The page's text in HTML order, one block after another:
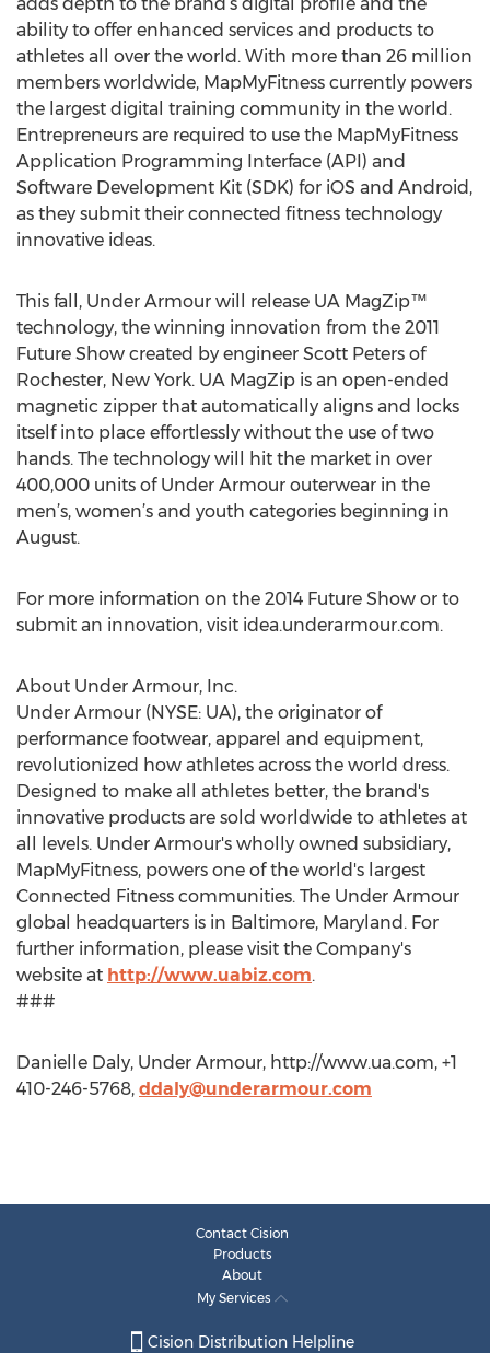
ability to offer enhanced services and products to
athletes all over the world. With more than 26 million
members worldwide, MapMyFitness currently powers
the largest digital training community in the world.
Entrepreneurs are required to use the MapMyFitness
Application Programming Interface (API) and
Software Development Kit (SDK) for iOS and Android,
as they submit their connected fitness technology
innovative ideas.
This fall, Under Armour will release UA MagZip™
technology, the winning innovation from the 2011
Future Show created by engineer Scott Peters of
Rochester, New York. UA MagZip is an open-ended
magnetic zipper that automatically aligns and locks
itself into place effortlessly without the use of two
hands. The technology will hit the market in over
400,000 units of Under Armour outerwear in the
men’s, women’s and youth categories beginning in
August.
For more information on the 2014 Future Show or to
submit an innovation, visit idea.underarmour.com.
About Under Armour, Inc.
Under Armour (NYSE: UA), the originator of
performance footwear, apparel and equipment,
revolutionized how athletes across the world dress.
Designed to make all athletes better, the brand's
innovative products are sold worldwide to athletes at
all levels. Under Armour's wholly owned subsidiary,
MapMyFitness, powers one of the world's largest
Connected Fitness communities. The Under Armour
global headquarters is in Baltimore, Maryland. For
further information, please visit the Company's
website at http://www.uabiz.com.
###
Danielle Daly, Under Armour, http://www.ua.com, +1
410-246-5768, ddaly@underarmour.com
Contact Cision
Products
About
My Services
Cision Distribution Helpline